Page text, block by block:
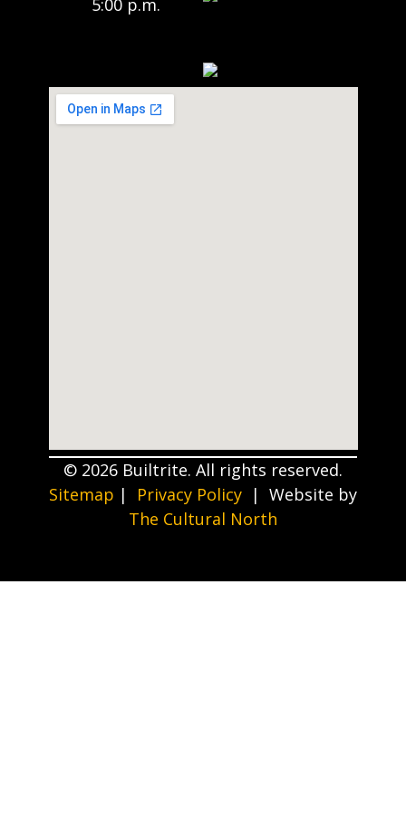
5:00 p.m.
© 2026 Builtrite. All rights reserved.
Sitemap | Privacy Policy | Website by
The Cultural North